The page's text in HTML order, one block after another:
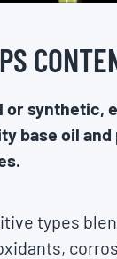
or synthetic,
base oil
types